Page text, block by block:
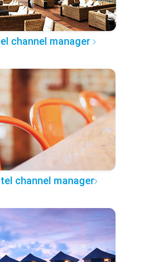
channel manager
channel manager